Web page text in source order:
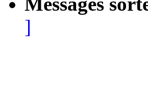
]